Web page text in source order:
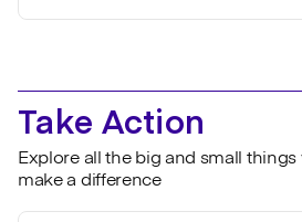
Take Action
Explore all the big and small things
make a difference